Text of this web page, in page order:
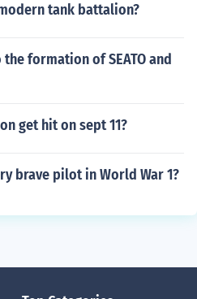
tank battalion?
formation of SEATO and
get hit on sept 11?
brave pilot in World War 1?